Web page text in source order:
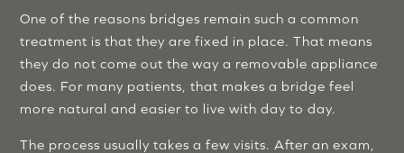
One of the reasons bridges remain such a common
treatment is that they are fixed in place. That means
they do not come out the way a removable appliance
does. For many patients, that makes a bridge feel
more natural and easier to live with day to day.
The process usually takes a few visits. After an exam,